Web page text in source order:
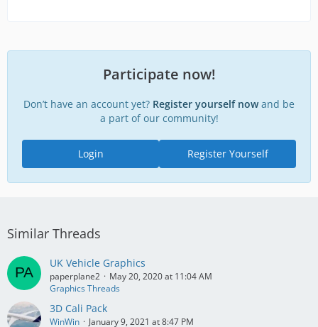
Participate now!
Don’t have an account yet? Register yourself nowand be
a part of our community!
Register Yourself
Login
Similar Threads
UK Vehicle Graphics
paperplane2
May 20, 2020 at 11:04 AM
Graphics Threads
3D Cali Pack
WinWin January 9, 2021 at 8:47 PM